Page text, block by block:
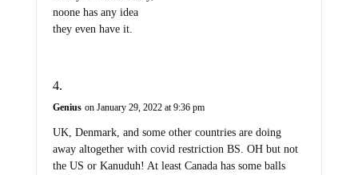
noone has any idea
they even have it.
Genius on January 29, 2022 at 9:36 pm
UK, Denmark, and some other countries are doing
away altogether with covid restriction BS. OH but not
the US or Kanuduh! At least Canada has some balls